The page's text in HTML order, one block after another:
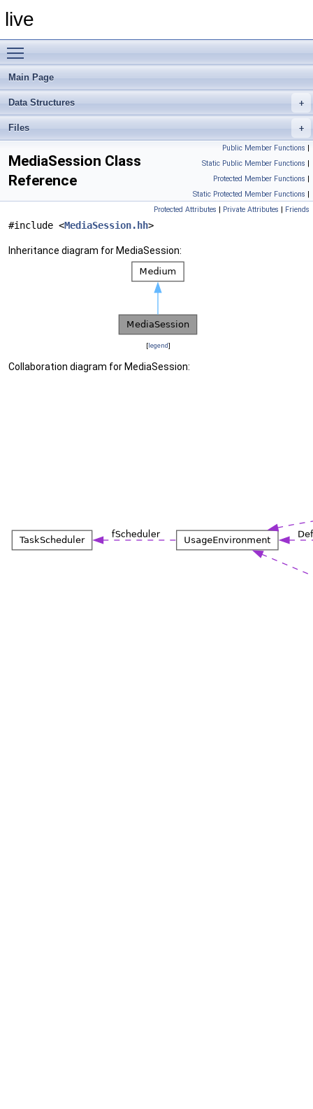
live
Main Page
Data Structures
Files
Public Member Functions |
Static Public Member Functions |
Protected Member Functions |
Static Protected Member Functions |
Protected Attributes | Private Attributes | Friends
MediaSession Class
Reference
#include <MediaSession.hh>
Inheritance diagram for MediaSession:
[legend]
Collaboration diagram for MediaSession: